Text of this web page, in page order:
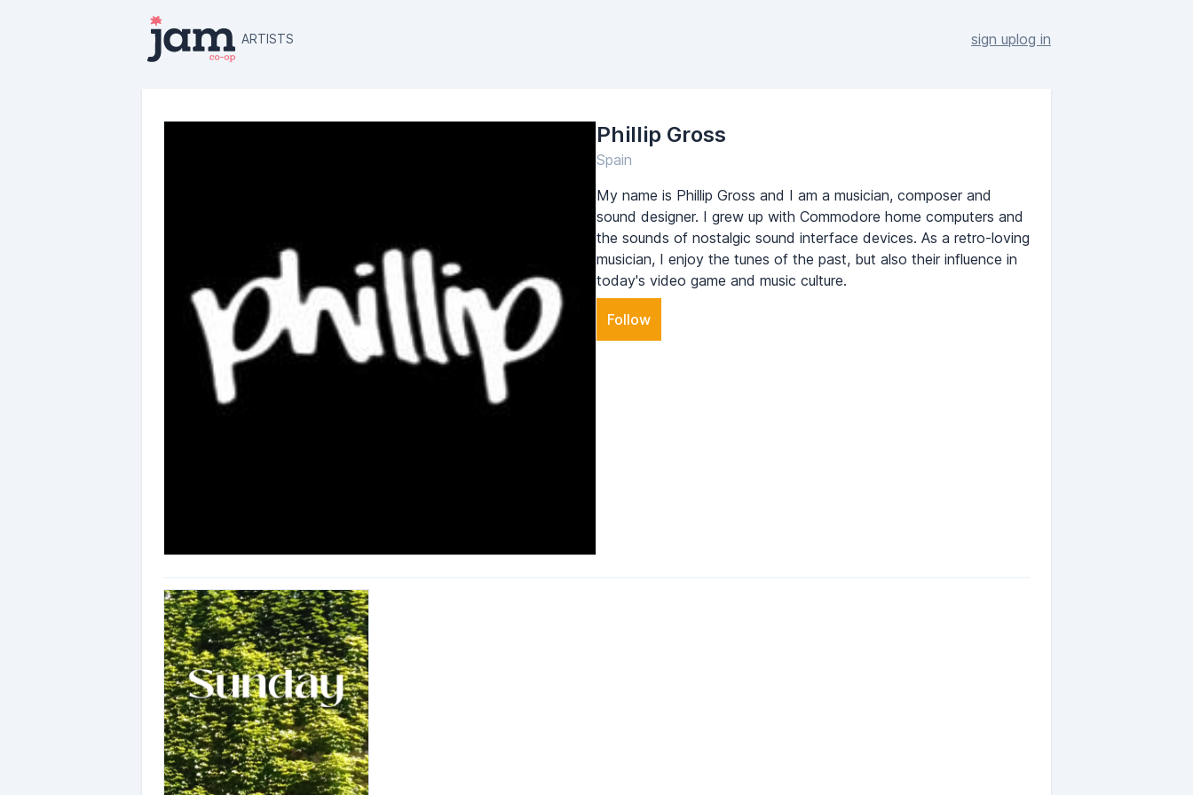
ARTISTS sign uplog in
Phillip Gross
Spain
My name is Phillip Gross and I am a musician, composer and
sound designer. I grew up with Commodore home computers and
the sounds of nostalgic sound interface devices. As a retro-loving
musician, I enjoy the tunes of the past, but also their influence in
today's video game and music culture.
Follow